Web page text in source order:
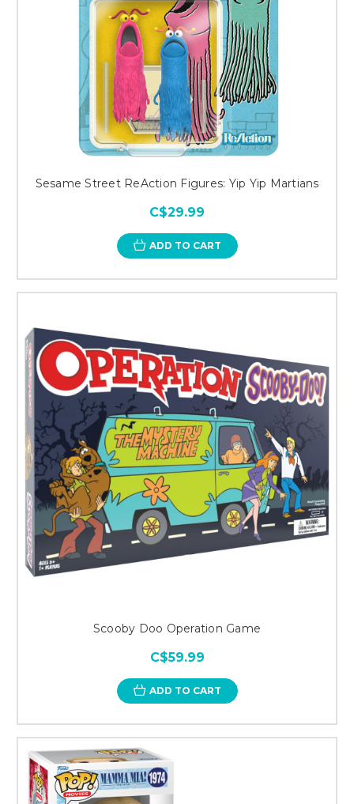
Sesame Street ReAction Figures: Yip Yip Martians
C$29.99
ADD TO CART
Scooby Doo Operation Game
C$59.99
ADD TO CART